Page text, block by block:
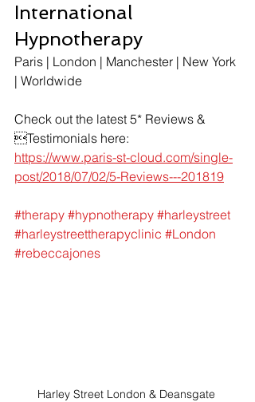
International
Hypnotherapy
Paris | London | Manchester | New York
| Worldwide
Check out the latest 5* Reviews &
Testimonials here:
https://www.paris-st-cloud.com/single-
post/2018/07/02/5-Reviews---201819
#therapy #hypnotherapy #harleystreet
#harleystreettherapyclinic #London
#rebeccajones
Harley Street London & Deansgate